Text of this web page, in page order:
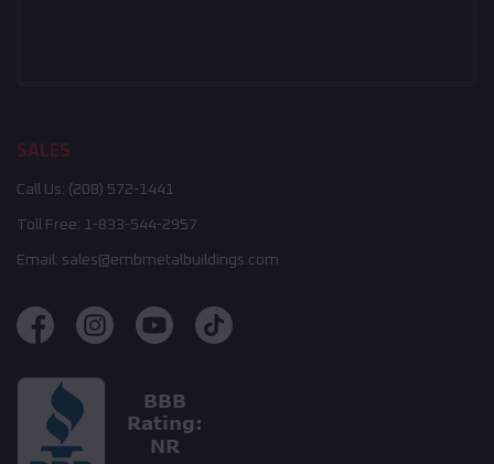
SALES
Call Us: (208) 572-1441
Toll Free: 1-833-544-2957
Email: sales@embmetalbuildings.com